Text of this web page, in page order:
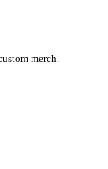
merch.